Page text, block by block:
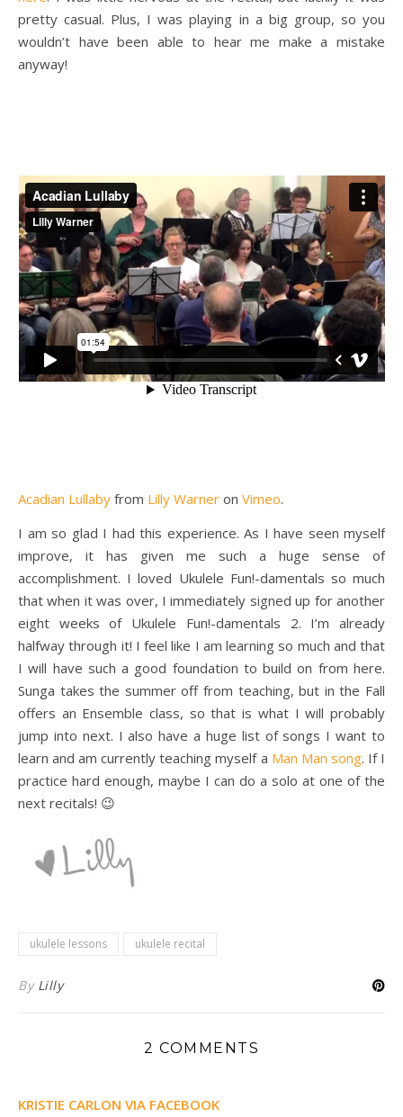
pretty casual. Plus, I was playing in a big group, so you
wouldn’t have been able to hear me make a mistake
anyway!
Acadian Lullaby from Lilly Warner on Vimeo.
I am so glad I had this experience. As I have seen myself
improve, it has given me such a huge sense of
accomplishment. I loved Ukulele Fun!-damentals so much
that when it was over, I immediately signed up for another
eight weeks of Ukulele Fun!-damentals 2. I’m already
halfway through it! I feel like I am learning so much and that
I will have such a good foundation to build on from here.
Sunga takes the summer off from teaching, but in the Fall
offers an Ensemble class, so that is what I will probably
jump into next. I also have a huge list of songs I want to
learn and am currently teaching myself a Man Man song. If I
practice hard enough, maybe I can do a solo at one of the
next recitals! 😉
ukulele lessons ukulele recital
By Lilly
2 COMMENTS
KRISTIE CARLON VIA FACEBOOK